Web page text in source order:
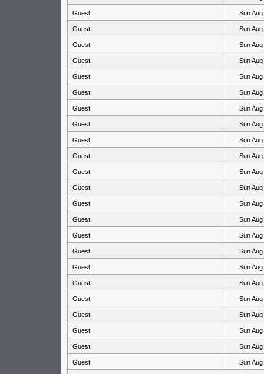
Guest Sun
Guest Sun
Guest Sun
Guest Sun
Guest Sun
Guest Sun
Guest Sun
Guest Sun
Guest Sun
Guest Sun
Guest Sun
Guest Sun
Guest Sun
Guest Sun
Guest Sun
Guest Sun
Guest Sun
Guest Sun
Guest Sun
Guest Sun
Guest Sun
Guest Sun
Guest Sun